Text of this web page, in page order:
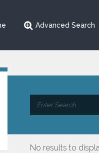
Advanced Search
No results to